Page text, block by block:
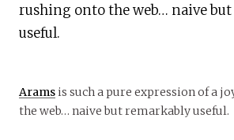
rushing onto the web… naive
useful.
Arams is such a pure expression of a
the web… naive but remarkably useful.